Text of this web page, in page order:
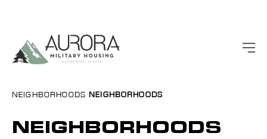
NEIGHBORHOODS NEIGHBORHOODS
NEIGHBORHOODS